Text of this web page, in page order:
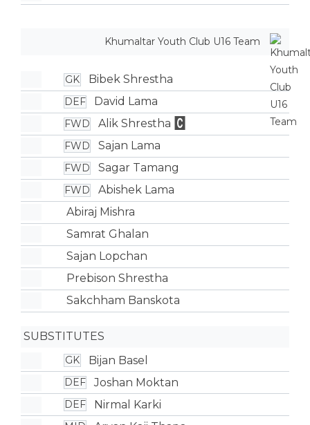
Khumaltar Youth Club U16 Team
GK Bibek Shrestha
DEF David Lama
FWD Alik Shrestha
FWD Sajan Lama
FWD Sagar Tamang
FWD
Abishek Lama
Abiraj Mishra
Samrat Ghalan
Sajan Lopchan
Prebison Shrestha
Sakchham Banskota
SUBSTITUTES
GK Bijan Basel
DEF Joshan Moktan
DEF Nirmal Karki